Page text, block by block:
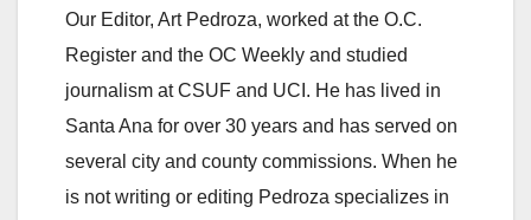
Our Editor, Art Pedroza, worked at the O.C.
Register and the OC Weekly and studied
journalism at CSUF and UCI. He has lived in
Santa Ana for over 30 years and has served on
several city and county commissions. When he
is not writing or editing Pedroza specializes in